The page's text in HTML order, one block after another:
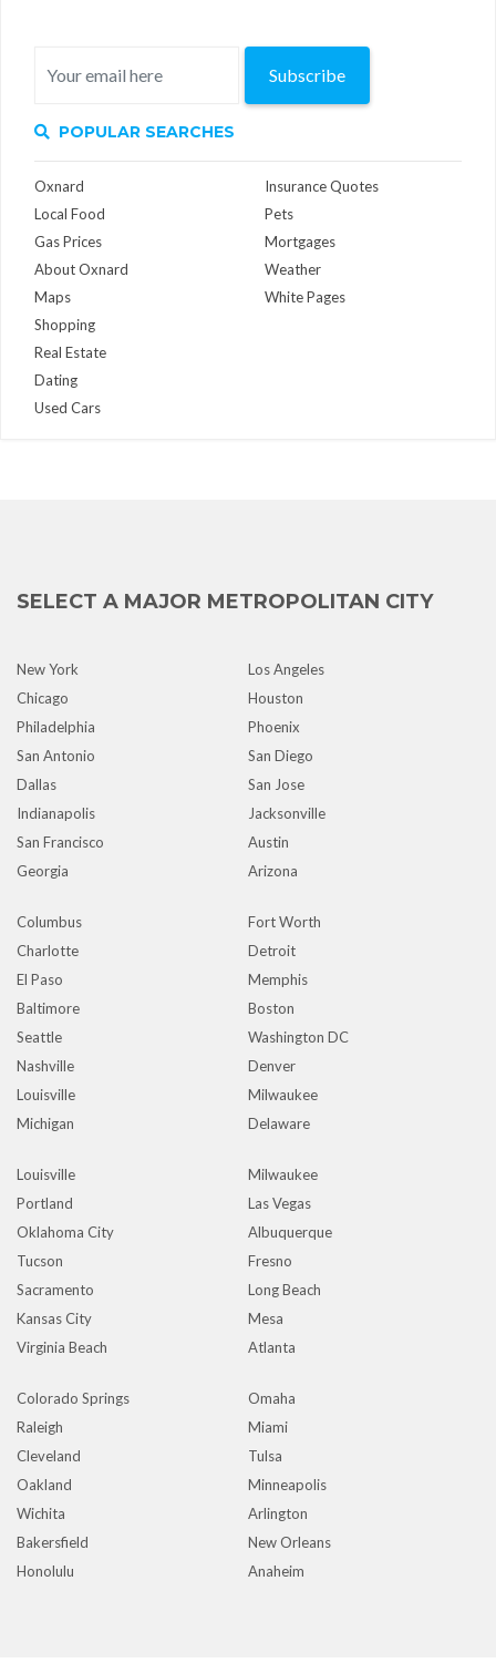
Subscribe
POPULAR SEARCHES
Oxnard
Local Food
Gas Prices
About Oxnard
Maps
Insurance Quotes
Pets
Mortgages
Weather
White Pages
Shopping
Real Estate
Dating
Used Cars
SELECT A MAJOR METROPOLITAN CITY
New York
Los Angeles
Chicago
Houston
Philadelphia
Phoenix
San Antonio
San Diego
Dallas
San Jose
Indianapolis
Jacksonville
San Francisco
Austin
Georgia
Arizona
Columbus
Fort Worth
Charlotte
Detroit
El Paso
Memphis
Baltimore
Boston
Seattle
Washington DC
Nashville
Denver
Louisville
Milwaukee
Michigan
Delaware
Louisville
Milwaukee
Portland
Las Vegas
Oklahoma City
Albuquerque
Tucson
Fresno
Sacramento
Long Beach
Kansas City
Mesa
Virginia Beach
Atlanta
Colorado Springs
Omaha
Raleigh
Miami
Cleveland
Tulsa
Oakland
Minneapolis
Wichita
Arlington
Bakersfield
New Orleans
Honolulu
Anaheim